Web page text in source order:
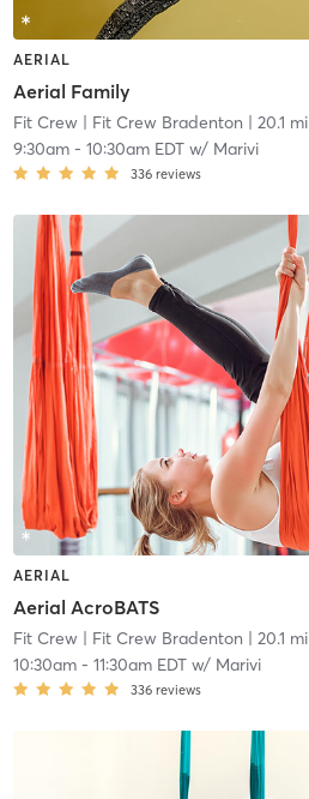
AERIAL
Aerial Family
Fit Crew| Fit Crew Bradenton | 20.1 mi
9:30am- 10:30am EDTw/ Marivi
336 reviews
AERIAL
Aerial AcroBATS
Fit Crew| Fit Crew Bradenton | 20.1 mi
10:30am- 11:30am EDTw/ Marivi
336 reviews